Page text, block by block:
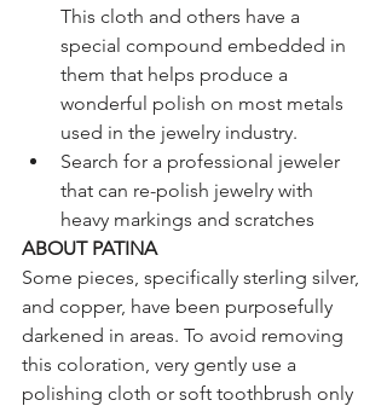
This cloth and others have a
special compound embedded in
them that helps produce a
wonderful polish on most metals
used in the jewelry industry.
Search for a professional jeweler
that can re-polish jewelry with
heavy markings and scratches
ABOUT PATINA
Some pieces, specifically sterling silver,
and copper, have been purposefully
darkened in areas. To avoid removing
this coloration, very gently use a
polishing cloth or soft toothbrush only